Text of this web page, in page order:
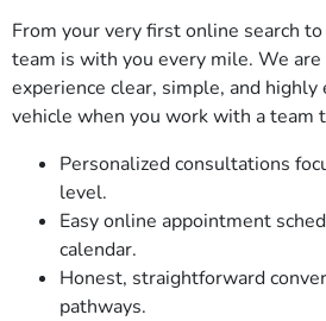
From your very first online search
team is with you every mile. We
experience clear, simple, and
vehicle when you work with a team
Personalized consultations
level.
Easy online appointment
calendar.
Honest, straightforward
pathways.